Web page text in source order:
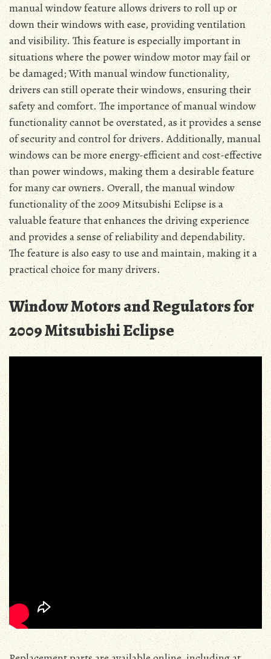
manual window feature allows drivers to roll up or
down their windows with ease, providing ventilation
and visibility. This feature is especially important in
situations where the power window motor may fail or
be damaged; With manual window functionality,
drivers can still operate their windows, ensuring their
safety and comfort. The importance of manual window
functionality cannot be overstated, as it provides a sense
of security and control for drivers. Additionally, manual
windows can be more energy-efficient and cost-effective
than power windows, making them a desirable feature
for many car owners. Overall, the manual window
functionality of the 2009 Mitsubishi Eclipse is a
valuable feature that enhances the driving experience
and provides a sense of reliability and dependability.
The feature is also easy to use and maintain, making it a
practical choice for many drivers.
Window Motors and Regulators for
2009 Mitsubishi Eclipse